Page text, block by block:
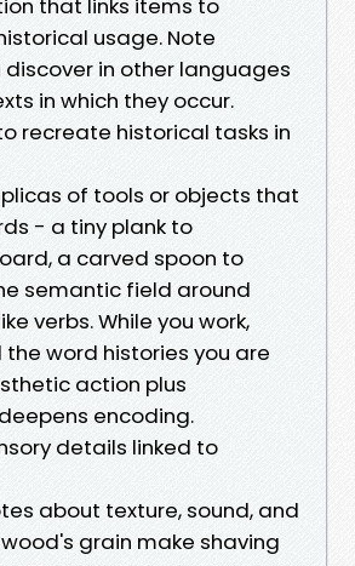
that links items to
usage. Note
in other languages
in which they occur.
recreate historical tasks in
of tools or objects that
- a tiny plank to
a carved spoon to
semantic field around
verbs. While you work,
word histories you are
action plus
encoding.
details linked to
about texture, sound, and
grain make shaving